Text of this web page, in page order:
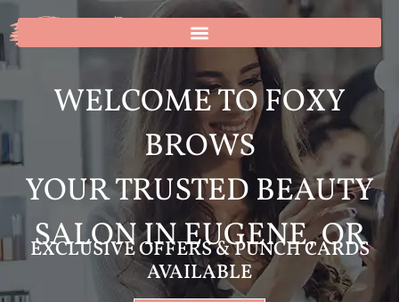
to
content
WELCOME TO FOXY
BROWS
YOUR TRUSTED BEAUTY
SALON IN EUGENE, OR
EXCLUSIVE OFFERS & PUNCH CARDS
AVAILABLE